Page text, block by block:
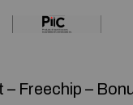
– Freechip –